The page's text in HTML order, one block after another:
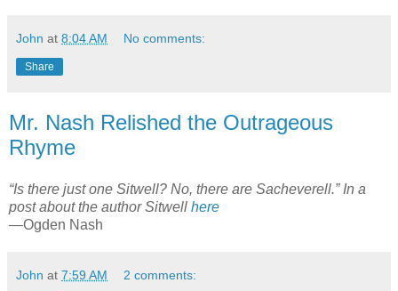
John at 8:04 AM No comments:
Share
Mr. Nash Relished the Outrageous
Rhyme
“Is there just one Sitwell? No, there are Sacheverell.” In a
post about the author Sitwell here
—Ogden Nash
John at 7:59 AM 2 comments: